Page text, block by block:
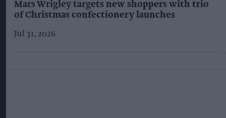
Mars Wrigley targets new shoppers with trio
of Christmas confectionery launches
Jul 31, 2026